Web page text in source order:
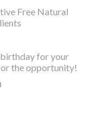
Free Natural
for your
the opportunity!